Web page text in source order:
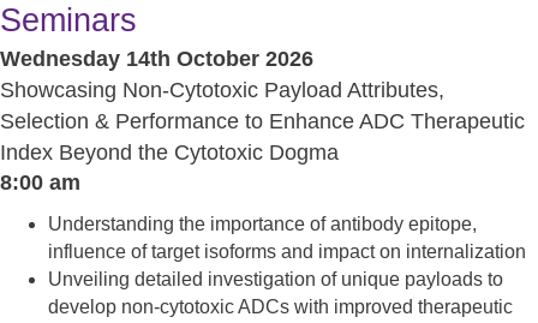
Seminars
Wednesday 14th October 2026
Showcasing Non-Cytotoxic Payload Attributes,
Selection & Performance to Enhance ADC Therapeutic
Index Beyond the Cytotoxic Dogma
8:00 am
Understanding the importance of antibody epitope,
influence of target isoforms and impact on internalization
Unveiling detailed investigation of unique payloads to
develop non-cytotoxic ADCs with improved therapeutic